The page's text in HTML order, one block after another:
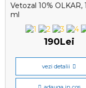
Vetozal 10% OLKAR,
ml
190Lei
vezi detalii